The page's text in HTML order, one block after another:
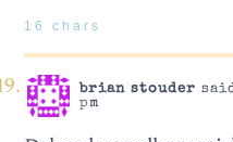
16 chars
brian stouder
pm